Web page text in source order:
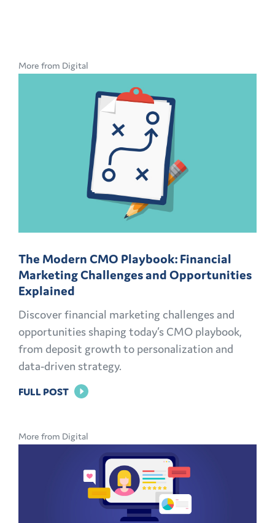
More from Digital
The Modern CMO Playbook: Financial
Marketing Challenges and Opportunities
Explained
Discover financial marketing challenges and
opportunities shaping today’s CMO playbook,
from deposit growth to personalization and
data-driven strategy.
FULL POSTFOR
CMO
PLAYBOOK:
FINANCIAL
MARKETING
CHALLENGES
More from Digital